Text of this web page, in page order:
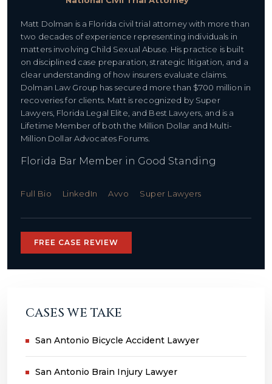
Matt Dolman is a Florida civil trial attorney with more than
two decades of experience representing individuals in
matters involving Child Sexual Abuse. His practice is built
on disciplined case preparation, strategic litigation, and a
clear understanding of how insurers evaluate claims.
Dolman Law Group has secured more than $700 million in
recoveries for clients. Matt is recognized by Super
Lawyers, Florida Legal Elite, and Best Lawyers, and is a
Lifetime Member of both the Million Dollar and Multi-
Million Dollar Advocates Forums.
Florida Bar Member in Good Standing
Full Bio LinkedIn Avvo Super Lawyers
FREE CASE REVIEW
CASES WE TAKE
San Antonio Bicycle Accident Lawyer
San Antonio Brain Injury Lawyer